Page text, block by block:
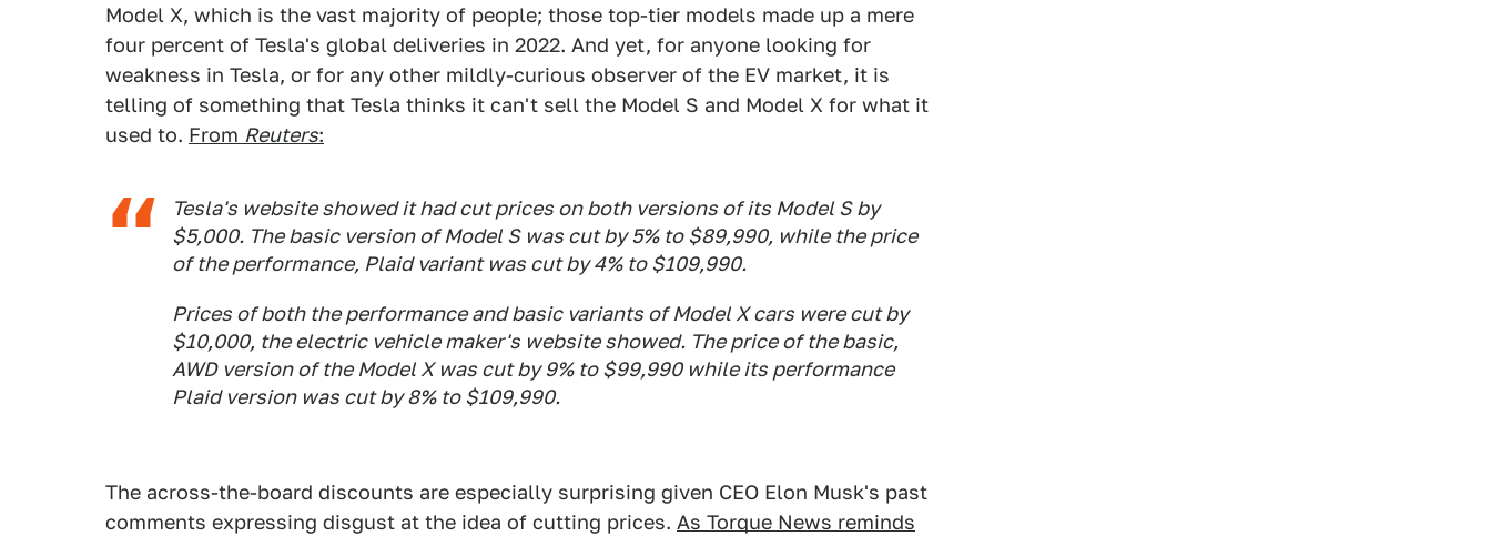
Model X, which is the vast majority of people; those top-tier models made up a mere
four percent of Tesla's global deliveries in 2022. And yet, for anyone looking for
weakness in Tesla, or for any other mildly-curious observer of the EV market, it is
telling of something that Tesla thinks it can't sell the Model S and Model X for what it
used to. From Reuters:
Tesla's website showed it had cut prices on both versions of its Model S by
$5,000. The basic version of Model S was cut by 5% to $89,990, while the price
of the performance, Plaid variant was cut by 4% to $109,990.
Prices of both the performance and basic variants of Model X cars were cut by
$10,000, the electric vehicle maker's website showed. The price of the basic,
AWD version of the Model X was cut by 9% to $99,990 while its performance
Plaid version was cut by 8% to $109,990.
The across-the-board discounts are especially surprising given CEO Elon Musk's past
comments expressing disgust at the idea of cutting prices. As Torque News reminds